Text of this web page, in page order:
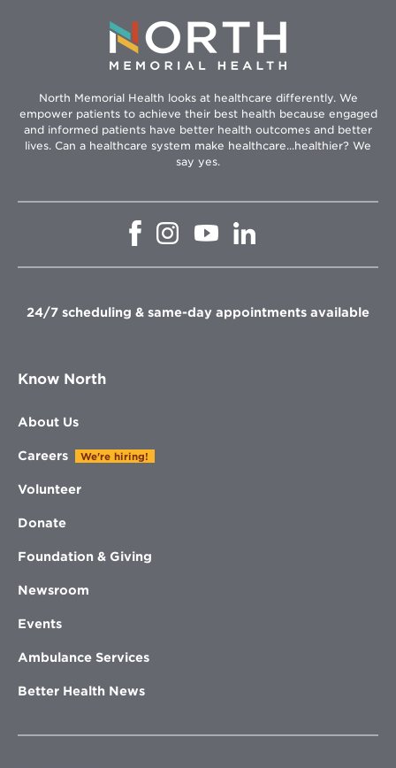
North Memorial Health looks at healthcare differently. We
empower patients to achieve their best health because engaged
and informed patients have better health outcomes and better
lives. Can a healthcare system make healthcare...healthier? We
say yes.
Opens
window
Opens
in
window
Opens
in
window
in
window
24/7 scheduling & same-day appointments available
Know North
About Us
Careers We're hiring!
Volunteer
Donate
Foundation & Giving
Newsroom
Events
Ambulance Services
Better Health News